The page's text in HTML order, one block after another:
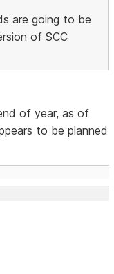
are going to be
of SCC
of year, as of
to be planned